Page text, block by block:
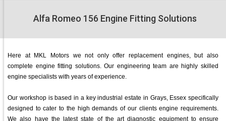
Alfa Romeo 156 Engine Fitting Solutions
Here at MKL Motors we not only offer replacement engines, but also
complete engine fitting solutions. Our engineering team are highly skilled
engine specialists with years of experience.
Our workshop is based in a key industrial estate in Grays, Essex specifically
designed to cater to the high demands of our clients engine requirements.
We also have the latest state of the art diagnostic equipment to ensure